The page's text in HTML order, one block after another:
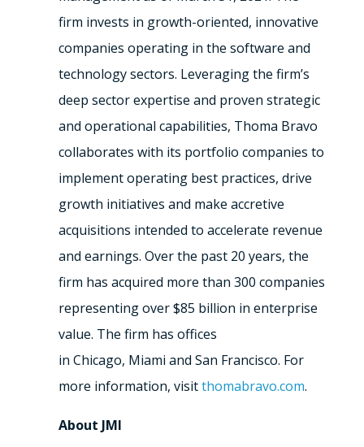
firm invests in growth-oriented, innovative
companies operating in the software and
technology sectors. Leveraging the firm’s
deep sector expertise and proven strategic
and operational capabilities, Thoma Bravo
collaborates with its portfolio companies to
implement operating best practices, drive
growth initiatives and make accretive
acquisitions intended to accelerate revenue
and earnings. Over the past 20 years, the
firm has acquired more than 300 companies
representing over$85 billion in enterprise
value. The firm has offices
inChicago, Miami andSan Francisco. For
more information, visitthomabravo.com.
About JMI